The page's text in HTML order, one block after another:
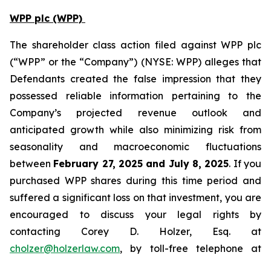
WPP plc (WPP)
The shareholder class action filed against WPP plc
(“WPP” or the “Company”) (NYSE: WPP) alleges that
Defendants created the false impression that they
possessed reliable information pertaining to the
Company’s projected revenue outlook and
anticipated growth while also minimizing risk from
seasonality and macroeconomic fluctuations
between February 27, 2025 and July 8, 2025. If you
purchased WPP shares during this time period and
suffered a significant loss on that investment, you are
encouraged to discuss your legal rights by
contacting Corey D. Holzer, Esq. at
cholzer@holzerlaw.com, by toll-free telephone at